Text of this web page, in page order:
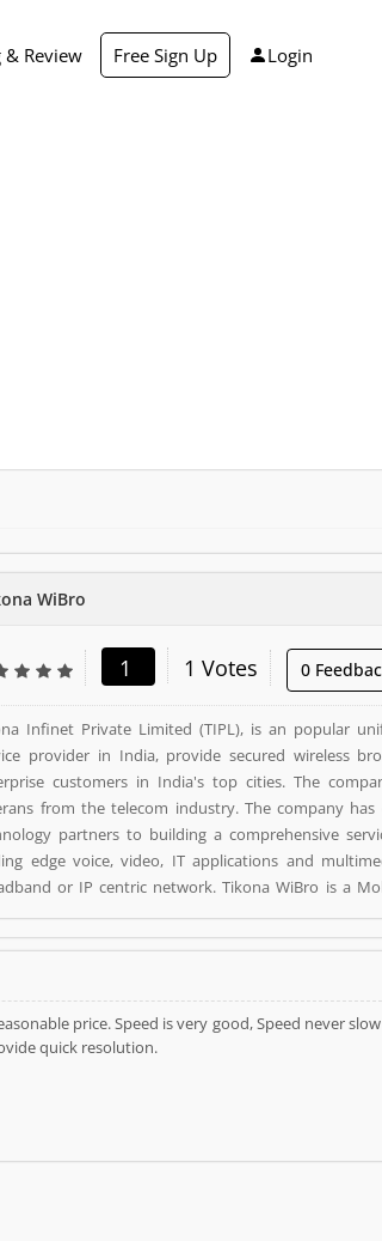
& Review Free Sign Up Login
WiBro
1 1 Votes 0
Infinet Private Limited (TIPL), is an popular
provider in India, provide secured wireless
customers in India's top cities. The
from the telecom industry. The company
partners to building a comprehensive
edge voice, video, IT applications and
or IP centric network. Tikona WiBro is a Mobile and Internet. Tikona WiBro
office address is Mumbai. Tikona WiBro is
already used Tikona WiBro Product/Business/
(1) help to improve and make unique to
price. Speed is very good, Speed never slow
quick resolution.